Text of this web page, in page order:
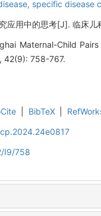
specific disease
应用中的思考[J]. 临床
Maternal-Child
42(9): 758-767.
BibTeX
I9/758